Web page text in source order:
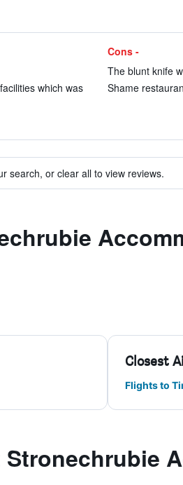
which was
Cons -
The blunt knife
Shame
search, or clear all to view reviews.
Closest
Flights to